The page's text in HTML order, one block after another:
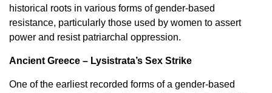
historical roots in various forms of gender-based
resistance, particularly those used by women to assert
power and resist patriarchal oppression.
Ancient Greece – Lysistrata’s Sex Strike
One of the earliest recorded forms of a gender-based